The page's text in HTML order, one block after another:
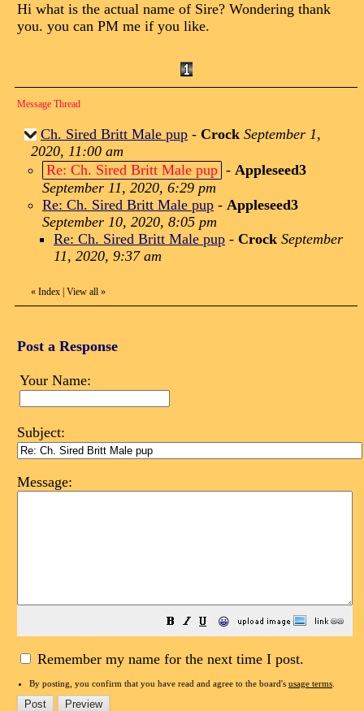
Hi what is the actual name of Sire? Wondering thank
you. you can PM me if you like.
Message Thread
Ch. Sired Britt Male pup - Crock September 1,
2020, 11:00 am
Re: Ch. Sired Britt Male pup - Appleseed3
September 11, 2020, 6:29 pm
Re: Ch. Sired Britt Male pup - Appleseed3
September 10, 2020, 8:05 pm
Re: Ch. Sired Britt Male pup - Crock September
11, 2020, 9:37 am
« Index View all »
Post a Response
Your Name:
Subject:
Message:
😀
Remember my name for the next time I post.
By posting, you confirm that you have read and agree to the board's usage terms